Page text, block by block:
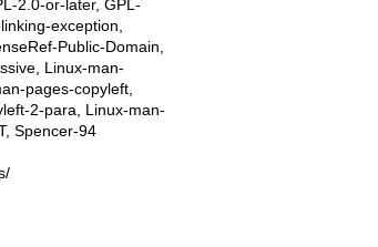
2.0-or-later, GPL-
exception,
Public-Domain,
Linux-man-
pages-copyleft,
2-para, Linux-man-
Spencer-94